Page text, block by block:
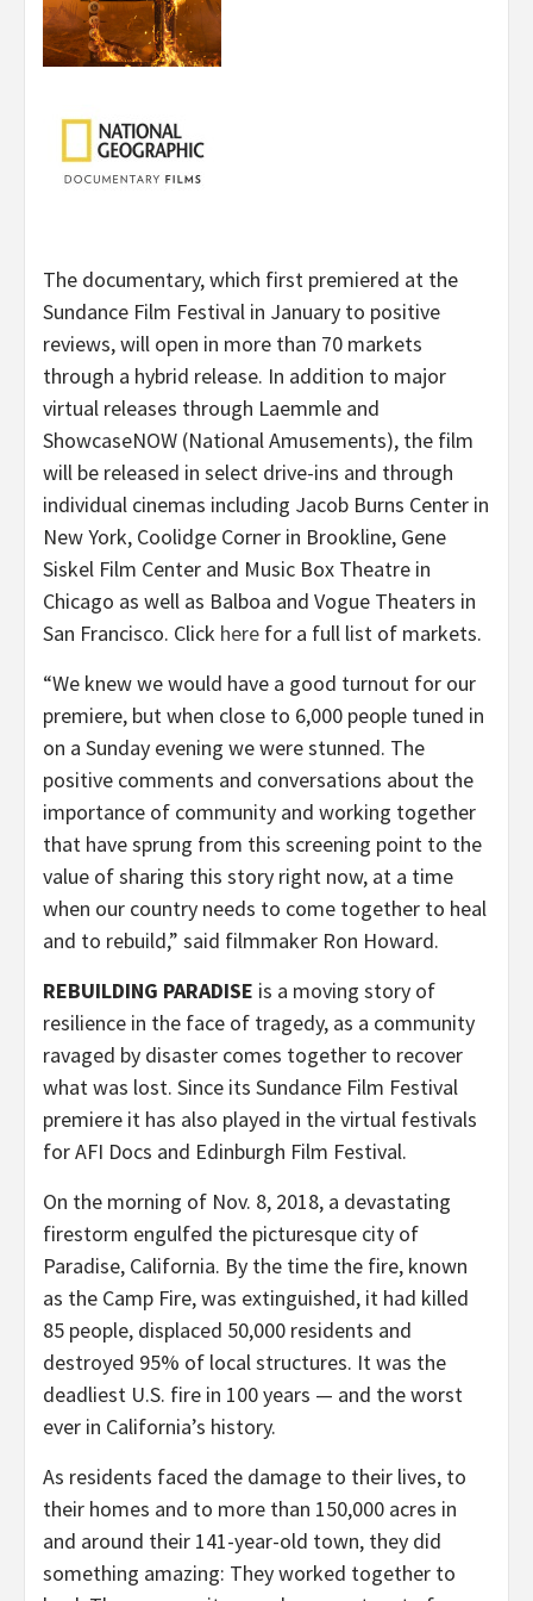
The documentary, which first premiered at the
Sundance Film Festival in January to positive
reviews, will open in more than 70 markets
through a hybrid release. In addition to major
virtual releases through Laemmle and
ShowcaseNOW (National Amusements), the film
will be released in select drive-ins and through
individual cinemas including Jacob Burns Center in
New York, Coolidge Corner in Brookline, Gene
Siskel Film Center and Music Box Theatre in
Chicago as well as Balboa and Vogue Theaters in
San Francisco. Click here for a full list of markets.
“We knew we would have a good turnout for our
premiere, but when close to 6,000 people tuned in
on a Sunday evening we were stunned. The
positive comments and conversations about the
importance of community and working together
that have sprung from this screening point to the
value of sharing this story right now, at a time
when our country needs to come together to heal
and to rebuild,” said filmmaker Ron Howard.
REBUILDING PARADISE is a moving story of
resilience in the face of tragedy, as a community
ravaged by disaster comes together to recover
what was lost. Since its Sundance Film Festival
premiere it has also played in the virtual festivals
for AFI Docs and Edinburgh Film Festival.
On the morning of Nov. 8, 2018, a devastating
firestorm engulfed the picturesque city of
Paradise, California. By the time the fire, known
as the Camp Fire, was extinguished, it had killed
85 people, displaced 50,000 residents and
destroyed 95% of local structures. It was the
deadliest U.S. fire in 100 years — and the worst
ever in California’s history.
As residents faced the damage to their lives, to
their homes and to more than 150,000 acres in
and around their 141-year-old town, they did
something amazing: They worked together to